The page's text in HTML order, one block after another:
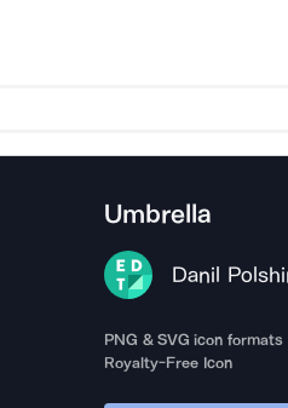
Umbrella
Danil
PNG & SVG icon formats
Royalty-Free Icon